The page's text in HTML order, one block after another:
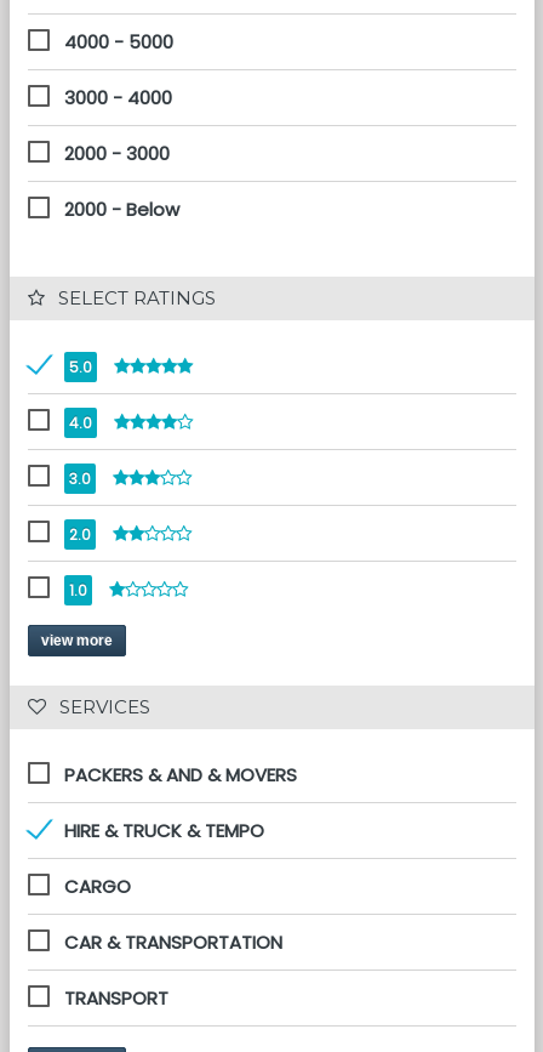
4000 - 5000
3000 - 4000
2000 - 3000
2000 - Below
SELECT RATINGS
5.0
4.0
3.0
2.0
1.0
view more
SERVICES
PACKERS & AND & MOVERS
HIRE & TRUCK & TEMPO
CARGO
CAR & TRANSPORTATION
TRANSPORT